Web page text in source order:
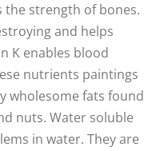
the strength of bones.
and helps
K enables blood
nutrients paintings
wholesome fats found
nuts. Water soluble
in water. They are